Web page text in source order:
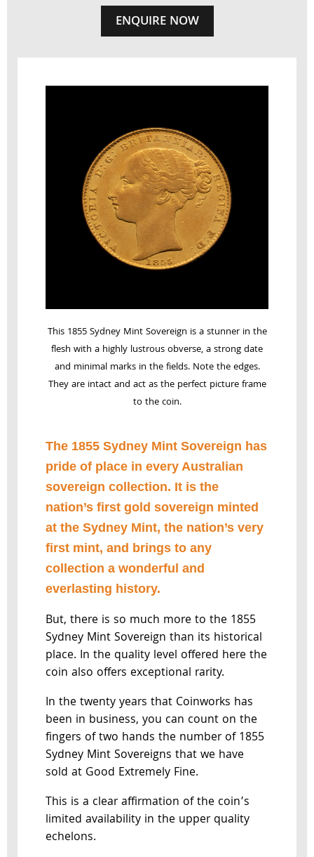
ENQUIRE NOW
This 1855 Sydney Mint Sovereign is a stunner in the
flesh with a highly lustrous obverse, a strong date
and minimal marks in the fields. Note the edges.
They are intact and act as the perfect picture frame
to the coin.
The 1855 Sydney Mint Sovereign has
pride of place in every Australian
sovereign collection. It is the
nation’s first gold sovereign minted
at the Sydney Mint, the nation’s very
first mint, and brings to any
collection a wonderful and
everlasting history.
But, there is so much more to the 1855
Sydney Mint Sovereign than its historical
place. In the quality level offered here the
coin also offers exceptional rarity.
In the twenty years that Coinworks has
been in business, you can count on the
fingers of two hands the number of 1855
Sydney Mint Sovereigns that we have
sold at Good Extremely Fine.
This is a clear affirmation of the coin’s
limited availability in the upper quality
echelons.